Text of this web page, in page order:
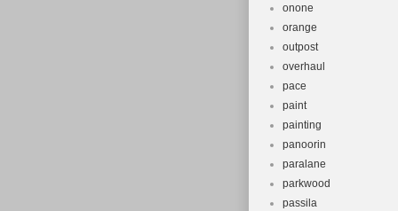
onone
orange
outpost
overhaul
pace
paint
painting
panoorin
paralane
parkwood
passila